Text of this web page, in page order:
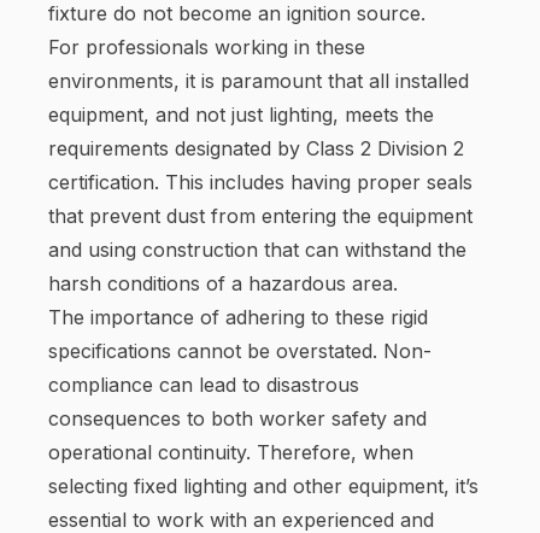
fixture do not become an ignition source.
For professionals working in these
environments, it is paramount that all installed
equipment, and not just lighting, meets the
requirements designated by Class 2 Division 2
certification. This includes having proper seals
that prevent dust from entering the equipment
and using construction that can withstand the
harsh conditions of a hazardous area.
The importance of adhering to these rigid
specifications cannot be overstated. Non-
compliance can lead to disastrous
consequences to both worker safety and
operational continuity. Therefore, when
selecting fixed lighting and other equipment, it’s
essential to work with an experienced and